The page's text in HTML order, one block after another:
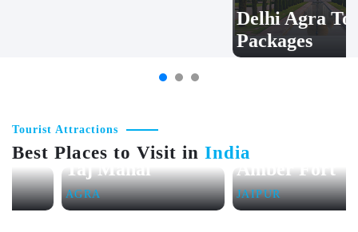
Delhi Agra Tour
Packages
Tourist Attractions
Best Places to Visit in India